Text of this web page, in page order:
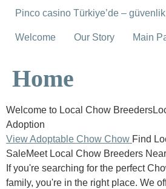
Pinco casino Türkiye’de –
Welcome Our Story Main
Home
Welcome to Local Chow
Adoption
View Adoptable Chow Chow Find
SaleMeet Local Chow Breeders
If you're searching for the perfect
family, you're in the right place. We